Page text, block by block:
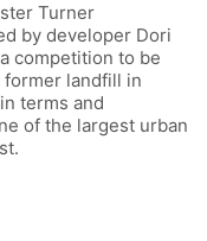
Turner
by developer Dori
competition to be
landfill in
terms and
of the largest urban